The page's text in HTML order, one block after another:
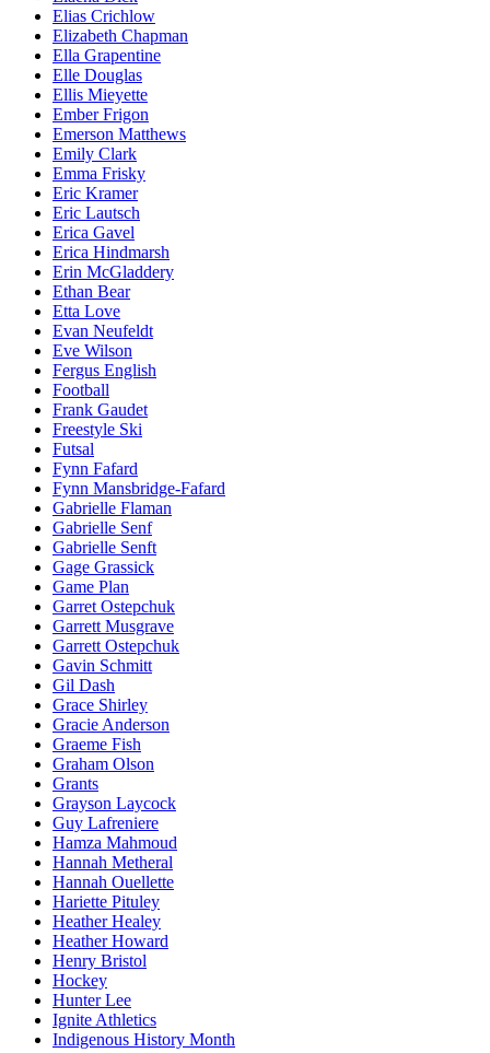
Elias Crichlow
Elizabeth Chapman
Ella Grapentine
Elle Douglas
Ellis Mieyette
Ember Frigon
Emerson Matthews
Emily Clark
Emma Frisky
Eric Kramer
Eric Lautsch
Erica Gavel
Erica Hindmarsh
Erin McGladdery
Ethan Bear
Etta Love
Evan Neufeldt
Eve Wilson
Fergus English
Football
Frank Gaudet
Freestyle Ski
Futsal
Fynn Fafard
Fynn Mansbridge-Fafard
Gabrielle Flaman
Gabrielle Senf
Gabrielle Senft
Gage Grassick
Game Plan
Garret Ostepchuk
Garrett Musgrave
Garrett Ostepchuk
Gavin Schmitt
Gil Dash
Grace Shirley
Gracie Anderson
Graeme Fish
Graham Olson
Grants
Grayson Laycock
Guy Lafreniere
Hamza Mahmoud
Hannah Metheral
Hannah Ouellette
Hariette Pituley
Heather Healey
Heather Howard
Henry Bristol
Hockey
Hunter Lee
Ignite Athletics
Indigenous History Month